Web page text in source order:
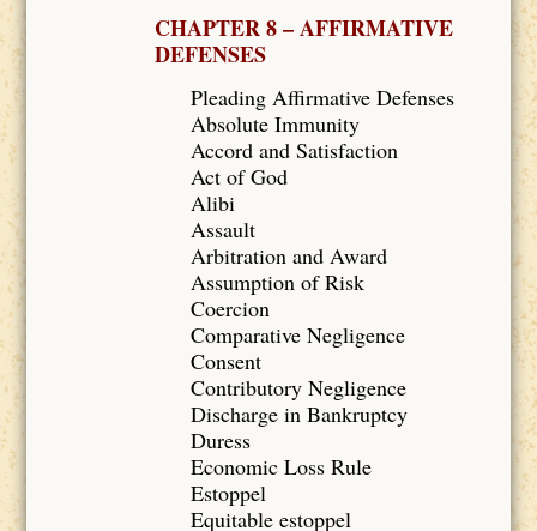
CHAPTER 8 – AFFIRMATIVE
DEFENSES
Pleading Affirmative Defenses
Absolute Immunity
Accord and Satisfaction
Act of God
Alibi
Assault
Arbitration and Award
Assumption of Risk
Coercion
Comparative Negligence
Consent
Contributory Negligence
Discharge in Bankruptcy
Duress
Economic Loss Rule
Estoppel
Equitable estoppel